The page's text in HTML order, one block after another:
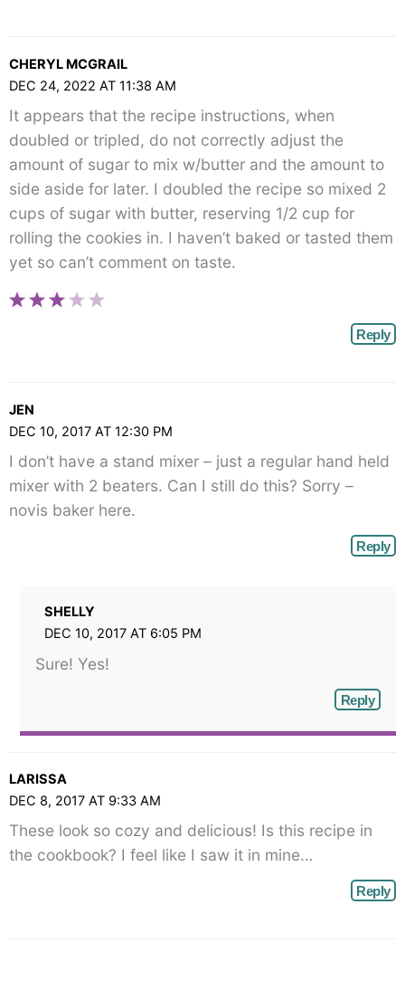
CHERYL MCGRAIL
DEC 24, 2022 AT 11:38 AM
It appears that the recipe instructions, when
doubled or tripled, do not correctly adjust the
amount of sugar to mix w/butter and the amount to
side aside for later. I doubled the recipe so mixed 2
cups of sugar with butter, reserving 1/2 cup for
rolling the cookies in. I haven’t baked or tasted them
yet so can’t comment on taste.
Reply
JEN
DEC 10, 2017 AT 12:30 PM
I don’t have a stand mixer – just a regular hand held
mixer with 2 beaters. Can I still do this? Sorry –
novis baker here.
Reply
SHELLY
DEC 10, 2017 AT 6:05 PM
Sure! Yes!
Reply
LARISSA
DEC 8, 2017 AT 9:33 AM
These look so cozy and delicious! Is this recipe in
the cookbook? I feel like I saw it in mine…
Reply